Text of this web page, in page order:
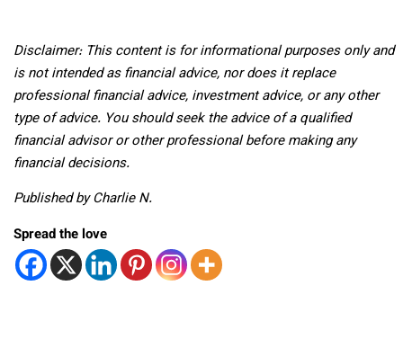
Disclaimer: This content is for informational purposes only and
is not intended as financial advice, nor does it replace
professional financial advice, investment advice, or any other
type of advice. You should seek the advice of a qualified
financial advisor or other professional before making any
financial decisions.
Published by Charlie N.
Spread the love